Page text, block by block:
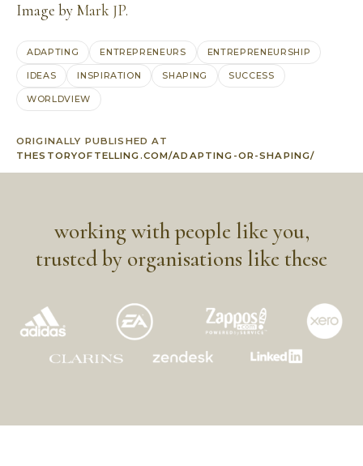
Image by Mark JP.
ADAPTING ENTREPRENEURS ENTREPRENEURSHIP
IDEAS INSPIRATION SHAPING SUCCESS
WORLDVIEW
ORIGINALLY PUBLISHED AT
THESTORYOFTELLING.COM/ADAPTING-OR-SHAPING/
working with people like you,
trusted by organisations like these